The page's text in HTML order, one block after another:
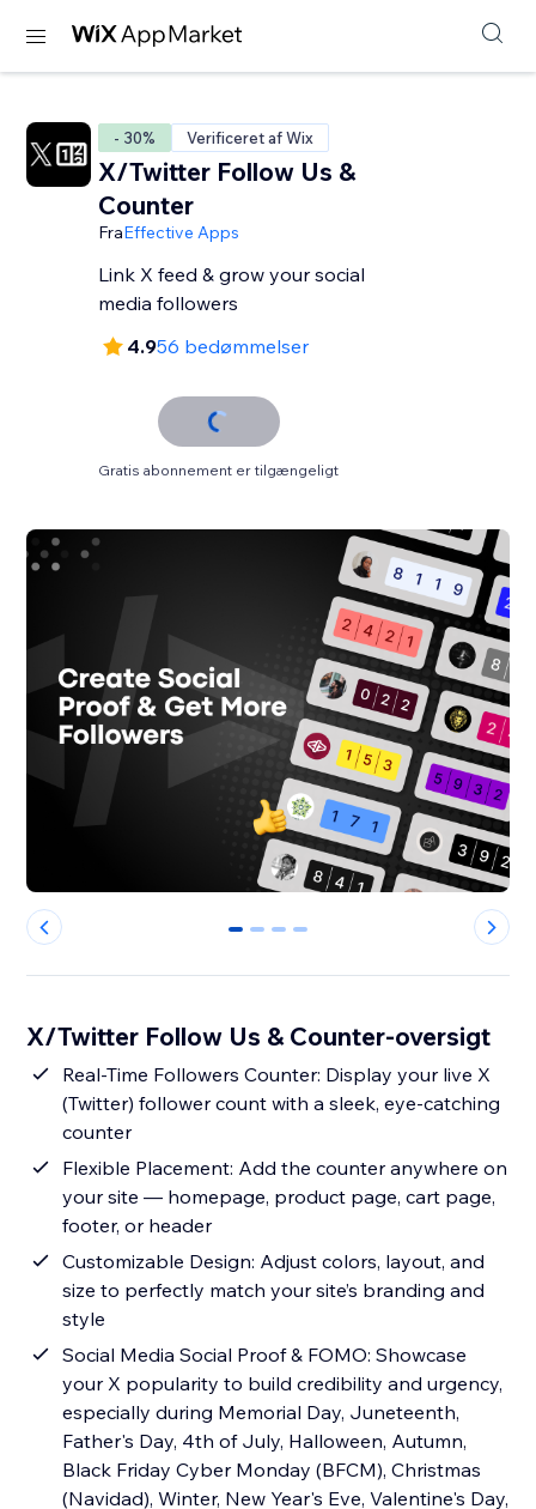
- 30% Verificeret af Wix
X/Twitter Follow Us &
Counter
FraEffective Apps
Link X feed & grow your social
media followers
4.956 bedømmelser
Gratis abonnement er tilgængeligt
0 1 2 3
X/Twitter Follow Us & Counter-oversigt
Real-Time Followers Counter: Display your live X
(Twitter) follower count with a sleek, eye-catching
counter
Flexible Placement: Add the counter anywhere on
your site — homepage, product page, cart page,
footer, or header
Customizable Design: Adjust colors, layout, and
size to perfectly match your site’s branding and
style
Social Media Social Proof & FOMO: Showcase
your X popularity to build credibility and urgency,
especially during Memorial Day, Juneteenth,
Father's Day, 4th of July, Halloween, Autumn,
Black Friday Cyber Monday (BFCM), Christmas
(Navidad), Winter, New Year's Eve, Valentine's Day,